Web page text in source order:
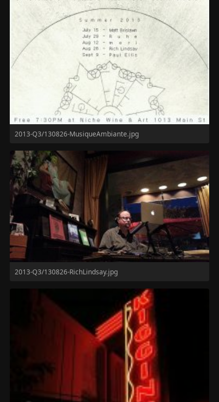
2013-Q3/130826-MusiqueAmbiante.jpg
2013-Q3/130826-RichLindsay.jpg